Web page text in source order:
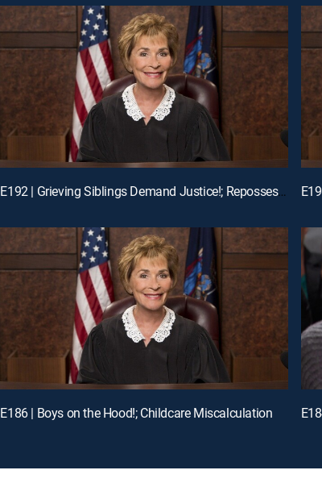
E192 | Grieving Siblings Demand Justice!; Repossession Romance Fail
E186 | Boys on the Hood!; Childcare Miscalculation